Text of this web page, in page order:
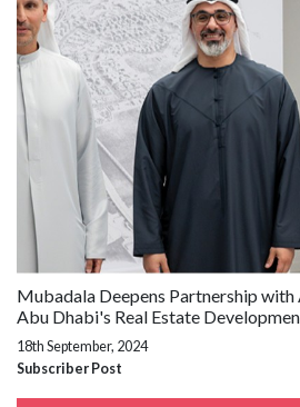
Mubadala Deepens Partnership
Abu Dhabi's Real Estate
18th September, 2024
Subscriber Post